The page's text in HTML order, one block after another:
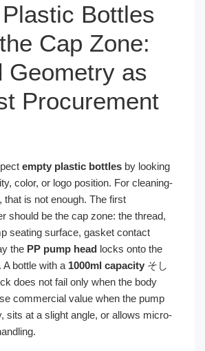
Bottles
Cap Zone:
Geometry as
Procurement
empty plastic bottles by looking
color, or logo position. For cleaning-
that is not enough. The first
should be the cap zone: the thread,
seating surface, gasket contact
the PP pump head locks onto the
. A bottle with a 1000ml capacity そし
does not fail only when the body
commercial value when the pump
sits at a slight angle, or allows micro-